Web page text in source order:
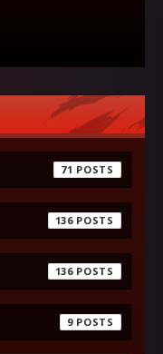
71
136
136
9